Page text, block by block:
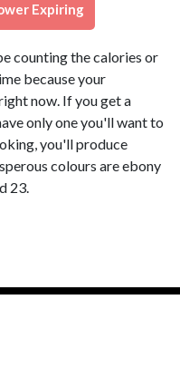
Expiring
counting the calories or
because your
now. If you get a
only one you'll want to
you'll produce
colours are ebony
23.